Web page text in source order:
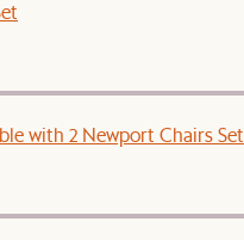
with 2 Newport Chairs Set